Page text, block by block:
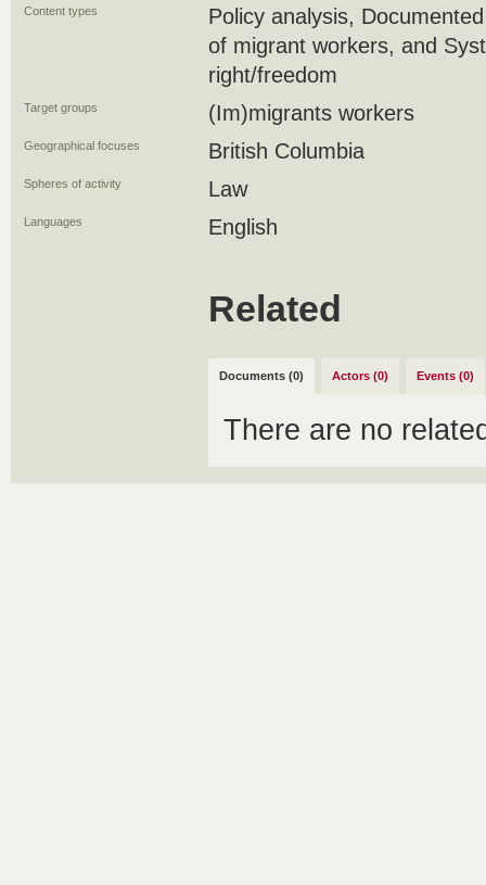
Content types
Policy analysis,
of migrant workers, and
right/freedom
Target groups (Im)migrants workers
Geographical focuses British Columbia
Spheres of activity Law
Languages English
Related
Documents (0) Actors (0) Events (0)
There are no